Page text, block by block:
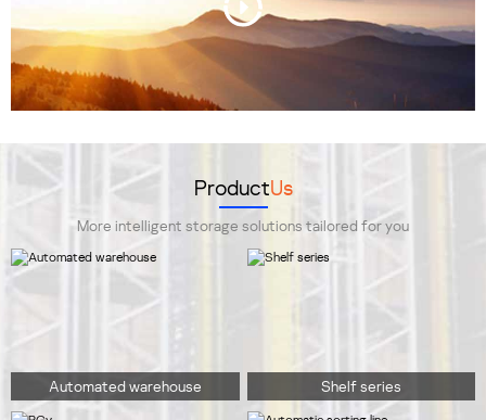
ProductUs
More intelligent storage solutions tailored for you
Automated warehouse Shelf series